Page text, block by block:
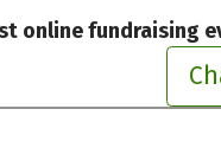
online fundraising